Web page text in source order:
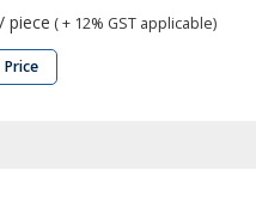
piece ( + 12% GST applicable)